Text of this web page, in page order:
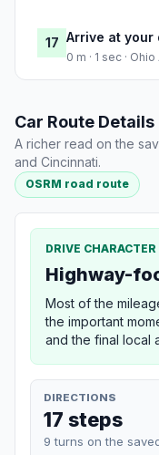
17 Arrive at your
0 m · 1 sec ·
Car Route Details
A richer read on the
and Cincinnati.
OSRM road route
DRIVE CHARACTER
Highway-
Most of the
the important
and the final local
DIRECTIONS
17 steps
9 turns on the